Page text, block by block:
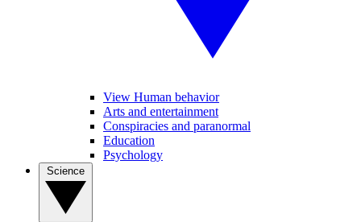
View Human behavior
Arts and entertainment
Conspiracies and paranormal
Education
Psychology